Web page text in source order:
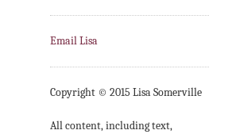
Email Lisa
Copyright © 2015 Lisa Somerville
All content, including text,